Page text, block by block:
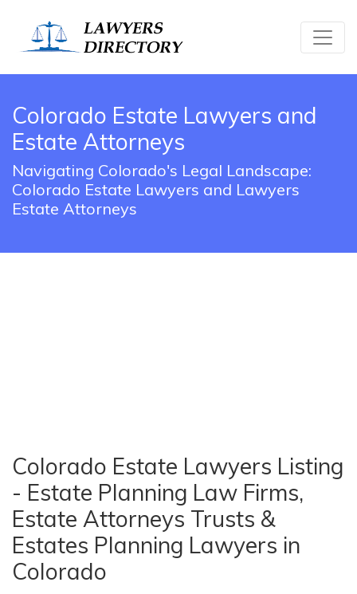
Colorado Estate Lawyers and
Estate Attorneys
Navigating Colorado's Legal Landscape:
Colorado Estate Lawyers and Lawyers
Estate Attorneys
Colorado Estate Lawyers Listing
- Estate Planning Law Firms,
Estate Attorneys Trusts &
Estates Planning Lawyers in
Colorado